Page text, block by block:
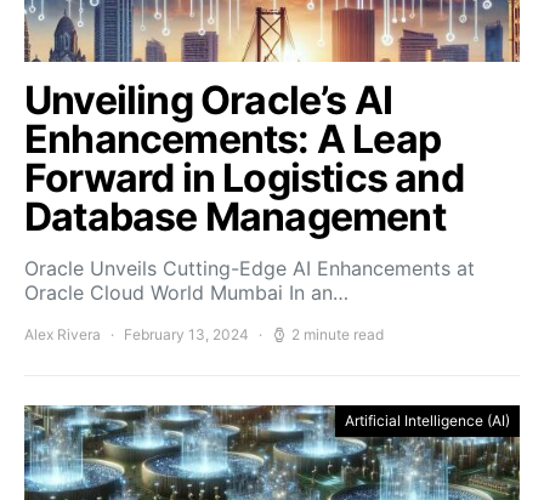
Unveiling Oracle’s AI
Enhancements: A Leap
Forward in Logistics and
Database Management
Oracle Unveils Cutting-Edge AI Enhancements at
Oracle Cloud World Mumbai In an…
Alex Rivera February 13, 2024 2 minute read
Artificial Intelligence (AI)